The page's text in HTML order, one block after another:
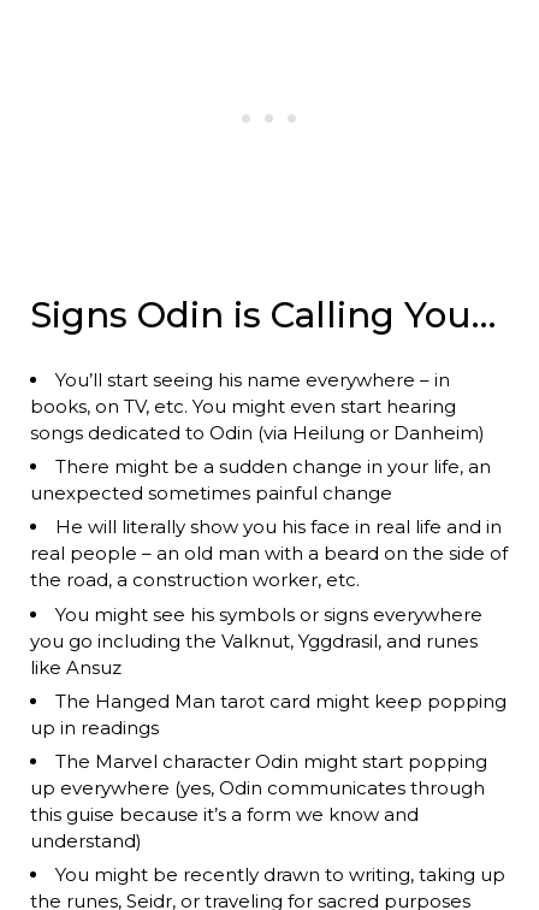
Signs Odin is Calling You…
You’ll start seeing his name everywhere – in
books, on TV, etc. You might even start hearing
songs dedicated to Odin (via Heilung or Danheim)
There might be a sudden change in your life, an
unexpected sometimes painful change
He will literally show you his face in real life and in
real people – an old man with a beard on the side of
the road, a construction worker, etc.
You might see his symbols or signs everywhere
you go including the Valknut, Yggdrasil, and runes
like Ansuz
The Hanged Man tarot card might keep popping
up in readings
The Marvel character Odin might start popping
up everywhere (yes, Odin communicates through
this guise because it’s a form we know and
understand)
You might be recently drawn to writing, taking up
the runes, Seidr, or traveling for sacred purposes